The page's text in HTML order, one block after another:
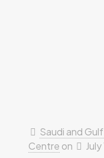
Saudi and
Centre on